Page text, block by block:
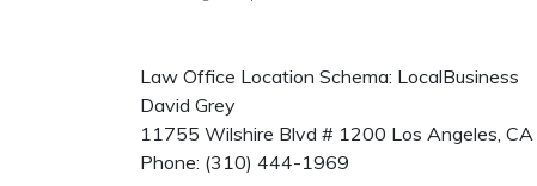
Law Office Location Schema: LocalBusiness
David Grey
11755 Wilshire Blvd # 1200 Los Angeles, CA
Phone: (310) 444-1969